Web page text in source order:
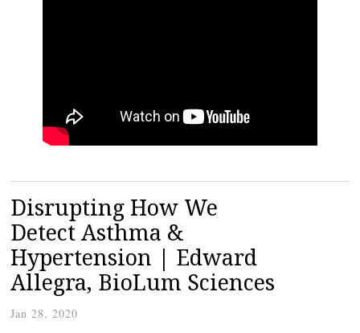
Disrupting How We
Detect Asthma &
Hypertension | Edward
Allegra, BioLum Sciences
Jan 28, 2020